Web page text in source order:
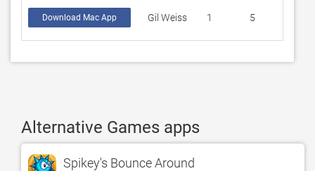
Download Mac App Gil Weiss 1 5
Alternative Games apps
Spikey's Bounce Around